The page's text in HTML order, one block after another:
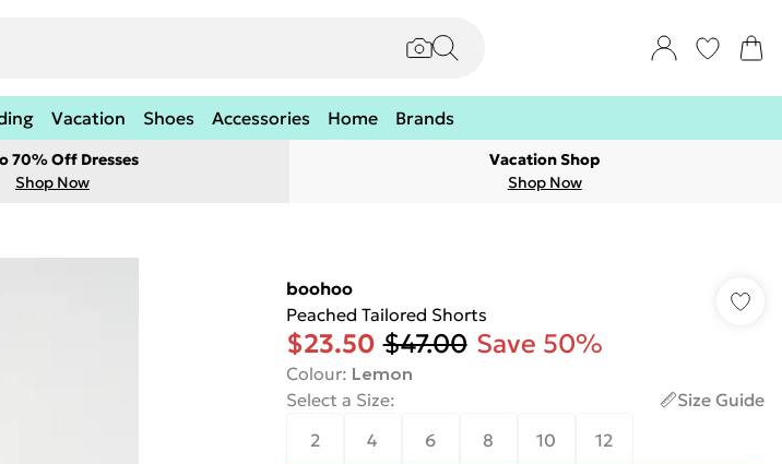
Vacation Shoes Accessories Home Brands
70% Off Dresses
Shop Now
Vacation Shop
Shop Now
boohoo
Peached Tailored Shorts
$23.50 $47.00 Save 50%
Colour: Lemon
Select a Size:
Size Guide
2
4 6 8 10 12